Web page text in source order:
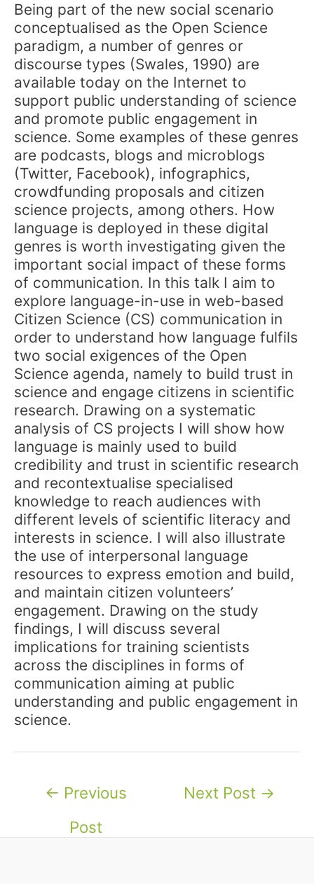
Being part of the new social scenario
conceptualised as the Open Science
paradigm, a number of genres or
discourse types (Swales, 1990) are
available today on the Internet to
support public understanding of science
and promote public engagement in
science. Some examples of these genres
are podcasts, blogs and microblogs
(Twitter, Facebook), infographics,
crowdfunding proposals and citizen
science projects, among others. How
language is deployed in these digital
genres is worth investigating given the
important social impact of these forms
of communication. In this talk I aim to
explore language-in-use in web-based
Citizen Science (CS) communication in
order to understand how language fulfils
two social exigences of the Open
Science agenda, namely to build trust in
science and engage citizens in scientific
research. Drawing on a systematic
analysis of CS projects I will show how
language is mainly used to build
credibility and trust in scientific research
and recontextualise specialised
knowledge to reach audiences with
different levels of scientific literacy and
interests in science. I will also illustrate
the use of interpersonal language
resources to express emotion and build,
and maintain citizen volunteers’
engagement. Drawing on the study
findings, I will discuss several
implications for training scientists
across the disciplines in forms of
communication aiming at public
understanding and public engagement in
science.
navigation
← Previous
Post
Next Post →